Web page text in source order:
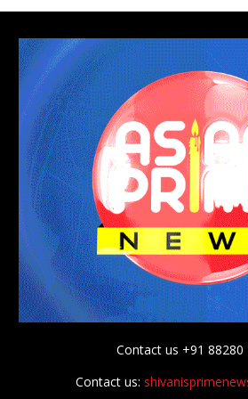
Contact us +91 88280
Contact us: